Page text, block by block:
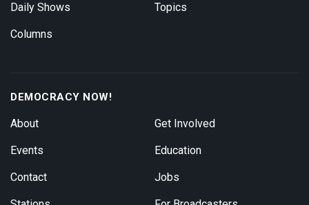
Daily Shows
Columns
Topics
DEMOCRACY NOW!
About
Events
Contact
Get Involved
Education
Jobs